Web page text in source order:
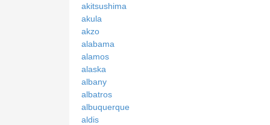
akitsushima
akula
akzo
alabama
alamos
alaska
albany
albatros
albuquerque
aldis